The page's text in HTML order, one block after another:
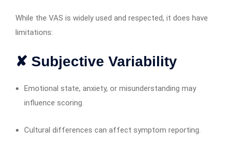
While the VAS is widely used and respected, it does have
limitations:
✘ Subjective Variability
Emotional state, anxiety, or misunderstanding may
influence scoring.
Cultural differences can affect symptom reporting.